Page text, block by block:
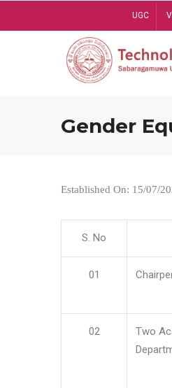
UGC
Gender
Established On: 15/07/
S. No
01
02
Two